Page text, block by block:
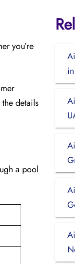
you’re
details
a pool